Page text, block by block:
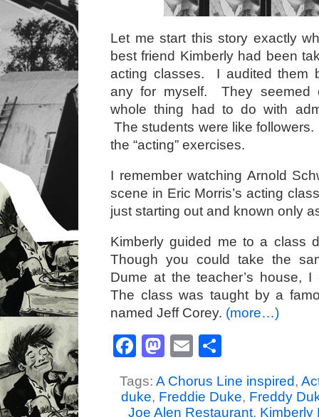
Let me start this story exactly
best friend Kimberly had been
acting classes. I audited them
any for myself. They
whole thing had to do with
The students were like followers.
the “acting” exercises.
I remember watching Arnold
scene in Eric Morris’s acting
just starting out and known only
Kimberly guided me to a class
Though you could take the
Dume at the teacher’s house,
The class was taught by a
named Jeff Corey. (more…)
Facebook
Mastodon
Email
Tags: A Chorus Line inspired,
duke, Freddie Duke, Freddy
Joe Alen Restaurant, Kimberly